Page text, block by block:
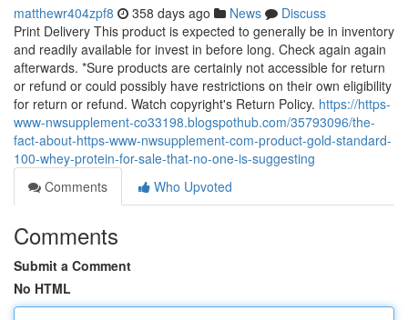
matthewr404zpf8 358 days ago News
Discuss
Print Delivery This product is expected to generally be in inventory
and readily available for invest in before long. Check again again
afterwards. *Sure products are certainly not accessible for return
or refund or could possibly have restrictions on their own eligibility
for return or refund. Watch copyright's Return Policy. https://https-
www-nwsupplement-co33198.blogspothub.com/35793096/the-
fact-about-https-www-nwsupplement-com-product-gold-standard-
100-whey-protein-for-sale-that-no-one-is-suggesting
Comments
Who Upvoted
Comments
Submit a Comment
No HTML